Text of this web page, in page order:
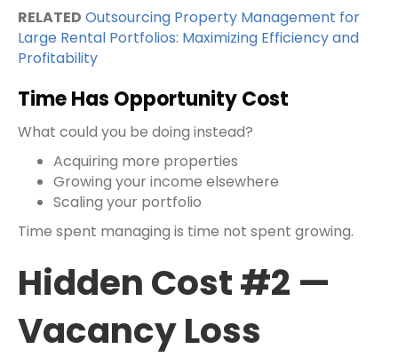
RELATED Outsourcing Property Management for
Large Rental Portfolios: Maximizing Efficiency and
Profitability
Time Has Opportunity Cost
What could you be doing instead?
Acquiring more properties
Growing your income elsewhere
Scaling your portfolio
Time spent managing is time not spent growing.
Hidden Cost #2 —
Vacancy Loss